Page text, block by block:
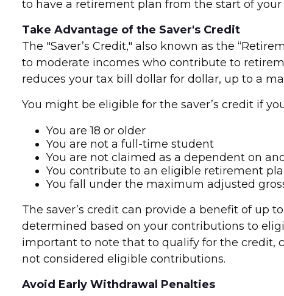
to have a retirement plan from the start of
Take Advantage of the Saver's Credit
The "Saver’s Credit," also known as the
to moderate incomes who contribute to
reduces your tax bill dollar for dollar, up to a
You might be eligible for the saver’s credit if
You are 18 or older
You are not a full-time student
You are not claimed as a dependent on
You contribute to an eligible retirement
You fall under the maximum adjusted
The saver’s credit can provide a benefit of up
determined based on your contributions to
important to note that to qualify for the credit,
not considered eligible contributions.
Avoid Early Withdrawal Penalties